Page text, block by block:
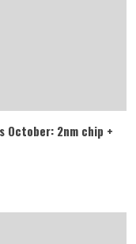
October: 2nm chip +